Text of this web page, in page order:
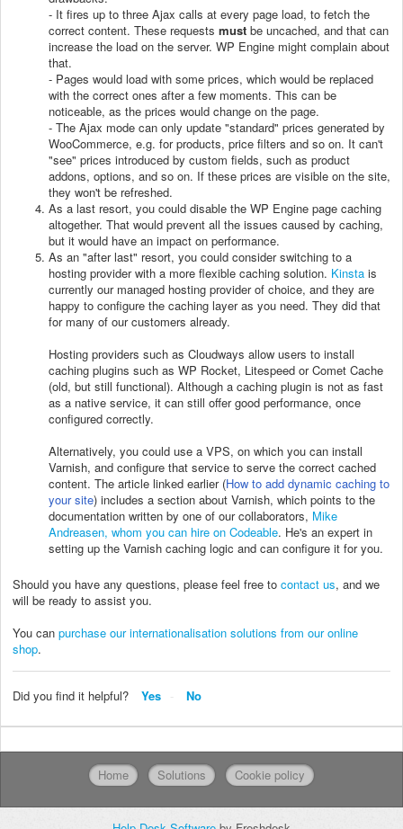
- It fires up to three Ajax calls at every page load, to fetch the
correct content. These requests must be uncached, and that can
increase the load on the server. WP Engine might complain about
that.
- Pages would load with some prices, which would be replaced
with the correct ones after a few moments. This can be
noticeable, as the prices would change on the page.
- The Ajax mode can only update "standard" prices generated by
WooCommerce, e.g. for products, price filters and so on. It can't
"see" prices introduced by custom fields, such as product
addons, options, and so on. If these prices are visible on the site,
they won't be refreshed.
As a last resort, you could disable the WP Engine page caching
altogether. That would prevent all the issues caused by caching,
but it would have an impact on performance.
As an "after last" resort, you could consider switching to a
hosting provider with a more flexible caching solution. Kinsta is
currently our managed hosting provider of choice, and they are
happy to configure the caching layer as you need. They did that
for many of our customers already.
Hosting providers such as Cloudways allow users to install
caching plugins such as WP Rocket, Litespeed or Comet Cache
(old, but still functional). Although a caching plugin is not as fast
as a native service, it can still offer good performance, once
configured correctly.
Alternatively, you could use a VPS, on which you can install
Varnish, and configure that service to serve the correct cached
content. The article linked earlier (How to add dynamic caching to
your site) includes a section about Varnish, which points to the
documentation written by one of our collaborators, Mike
Andreasen, whom you can hire on Codeable. He's an expert in
setting up the Varnish caching logic and can configure it for you.
Should you have any questions, please feel free to contact us, and we
will be ready to assist you.
You can purchase our internationalisation solutions from our online
shop.
Did you find it helpful? Yes No
Home Solutions Cookie policy